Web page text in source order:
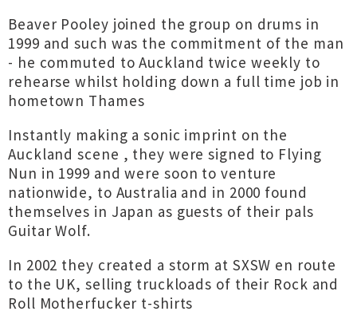
Beaver Pooley joined the group on drums in
1999 and such was the commitment of the man
- he commuted to Auckland twice weekly to
rehearse whilst holding down a full time job in
hometown Thames
Instantly making a sonic imprint on the
Auckland scene , they were signed to Flying
Nun in 1999 and were soon to venture
nationwide, to Australia and in 2000 found
themselves in Japan as guests of their pals
Guitar Wolf.
In 2002 they created a storm at SXSW en route
to the UK, selling truckloads of their Rock and
Roll Motherfucker t-shirts